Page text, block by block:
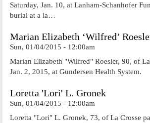
Saturday, Jan. 10, at Lanham-Schanhofer
burial at a la…
Marian Elizabeth ‘Wilfred’
Sun, 01/04/2015 - 12:00am
Marian Elizabeth "Wilfred" Roesler, 90, of
Jan. 2, 2015, at Gundersen Health System.
Loretta 'Lori' L. Gronek
Sun, 01/04/2015 - 12:00am
Loretta "Lori" L. Gronek, 73, of La Crosse